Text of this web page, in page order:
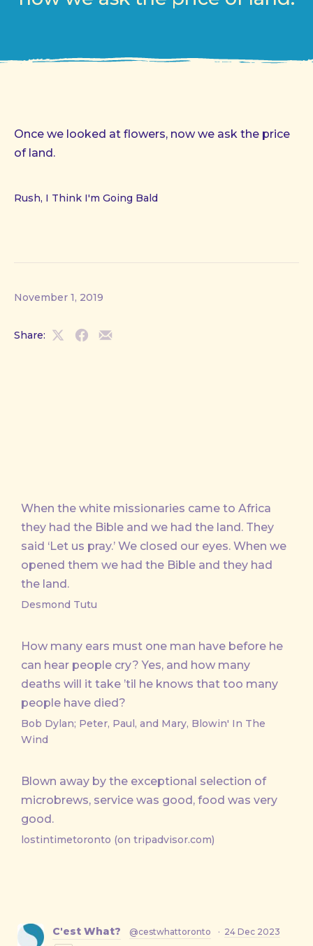
Once we looked at flowers, now we ask the price
of land.
Rush, I Think I'm Going Bald
November 1, 2019
Share:
ShareShareShare
When the white missionaries came to Africa
they had the Bible and we had the land. They
said ‘Let us pray.’ We closed our eyes. When we
opened them we had the Bible and they had
the land.
Desmond Tutu
How many ears must one man have before he
can hear people cry? Yes, and how many
deaths will it take ’til he knows that too many
people have died?
Bob Dylan; Peter, Paul, and Mary, Blowin' In The
Wind
Blown away by the exceptional selection of
microbrews, service was good, food was very
good.
lostintimetoronto (on tripadvisor.com)
C'est What? @cestwhattoronto · 24 Dec 2023